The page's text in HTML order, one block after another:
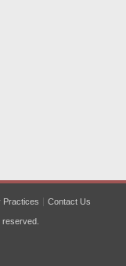
Practices Contact Us